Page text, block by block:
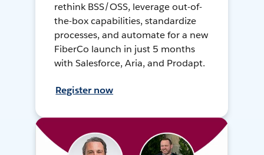
rethink BSS/OSS, leverage out-of-
the-box capabilities, standardize
processes, and automate for a new
FiberCo launch in just 5 months
with Salesforce, Aria, and Prodapt.
Register now